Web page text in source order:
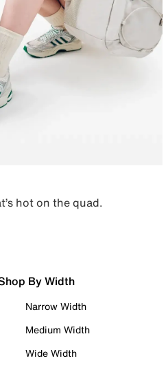
hot on the quad.
By Width
Narrow Width
Medium Width
Wide Width